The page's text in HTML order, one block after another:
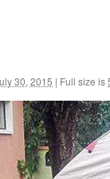
30, 2015 | Full size is